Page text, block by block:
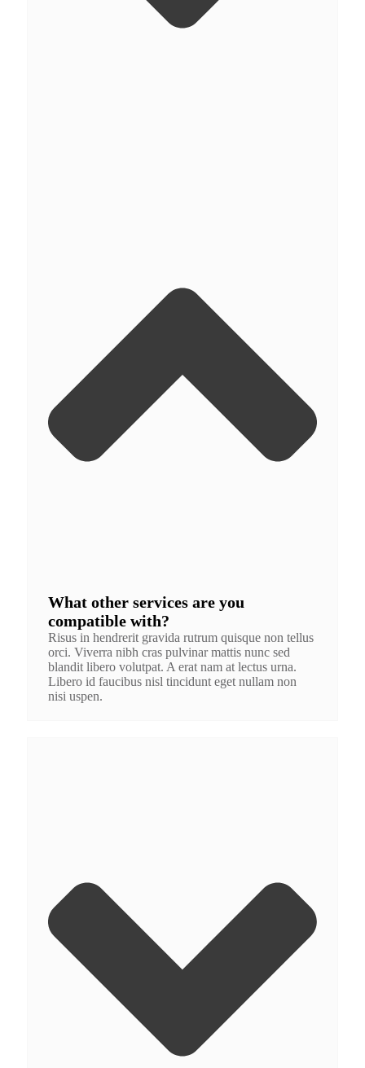
What other services are you
compatible with?
Risus in hendrerit gravida rutrum quisque non tellus
orci. Viverra nibh cras pulvinar mattis nunc sed
blandit libero volutpat. A erat nam at lectus urna.
Libero id faucibus nisl tincidunt eget nullam non
nisi uspen.